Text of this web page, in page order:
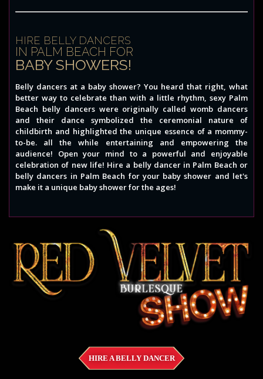
HIRE BELLY DANCERS
IN PALM BEACH FOR
BABY SHOWERS!
Belly dancers at a baby shower? You heard that right, what
better way to celebrate than with a little rhythm, sexy Palm
Beach belly dancers were originally called womb dancers
and their dance symbolized the ceremonial nature of
childbirth and highlighted the unique essence of a mommy-
to-be. all the while entertaining and empowering the
audience! Open your mind to a powerful and enjoyable
celebration of new life! Hire a belly dancer in Palm Beach or
belly dancers in Palm Beach for your baby shower and let's
make it a unique baby shower for the ages!
HIRE A BELLY DANCER